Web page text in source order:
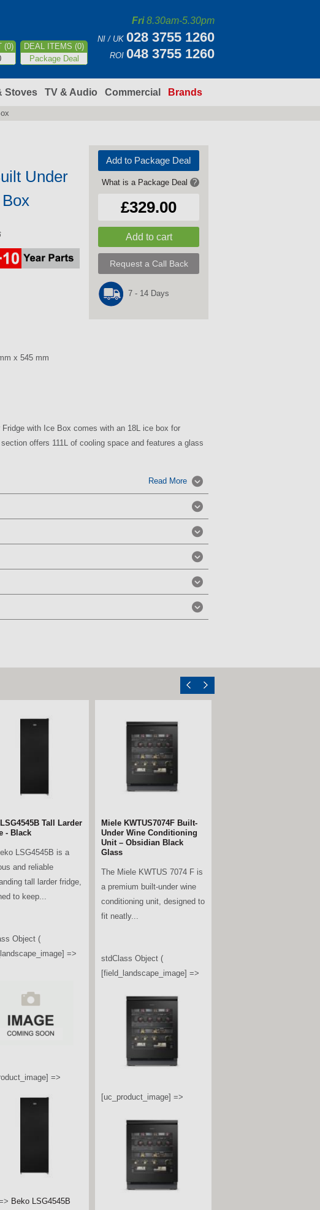
(0)
DEAL ITEMS (0)
Package Deal
Fri8.30am-5.30pm
NI / UK 028 3755 1260
ROI 048 3755 1260
Stoves TV & Audio Commercial Brands
Add to Package Deal
What is a Package Deal ?
£329.00
Request a Call Back
7 - 14 Days
Under
x 545 mm
with Ice Box comes with an 18L ice box for
offers 111L of cooling space and features a glass
Read More
Tall Larder
- Black
LSG4545B is a
and reliable
tall larder fridge,
to keep...
Object (
=>
=>
Beko LSG4545B
Miele KWTUS7074F Built-
Under Wine Conditioning
Unit – Obsidian Black
Glass
The Miele KWTUS 7074 F is
a premium built-under wine
conditioning unit, designed to
fit neatly...
stdClass Object (
[field_landscape_image] =>
[uc_product_image] =>